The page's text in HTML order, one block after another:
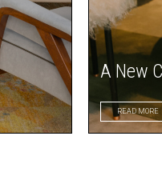
A New
READ MORE